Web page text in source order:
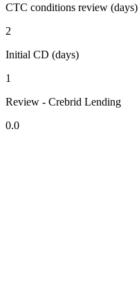
CTC conditions review (days)
2
Initial CD (days)
1
Review - Crebrid Lending
0.0